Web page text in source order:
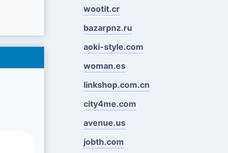
wootit.cr
bazarpnz.ru
aoki-style.com
woman.es
linkshop.com.cn
city4me.com
avenue.us
jobth.com